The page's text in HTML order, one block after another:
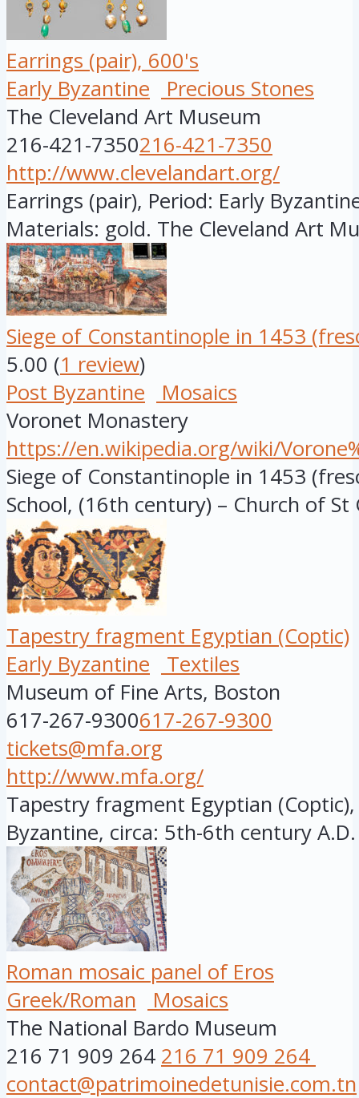
Earrings (pair), 600's
Early Byzantine
Precious Stones
The Cleveland Art Museum
216-421-7350216-421-7350
http://www.clevelandart.org/
Earrings (pair), Period: Early
Materials: gold. The Cleveland Art
Siege of Constantinople in 1453
5.00 (1 review)
Post Byzantine
Mosaics
Voronet Monastery
https://en.wikipedia.org/wiki/
Siege of Constantinople in 1453
School, (16th century) – Church of St
Tapestry fragment Egyptian (Coptic)
Early Byzantine
Textiles
Museum of Fine Arts, Boston
617-267-9300617-267-9300
tickets@mfa.org
http://www.mfa.org/
Tapestry fragment Egyptian (Coptic),
Byzantine, circa: 5th-6th century
Roman mosaic panel of Eros
Greek/Roman
Mosaics
The National Bardo Museum
216 71 909 264 216 71 909 264
contact@patrimoinedetunisie.com.tn